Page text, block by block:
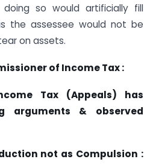
so would artificially fill
the assessee would not be
on assets.
of Income Tax :
Tax (Appeals) has
arguments & observed
not as Compulsion :